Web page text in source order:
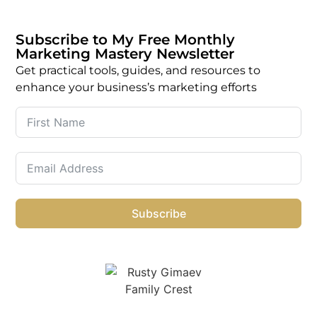
Subscribe to My Free Monthly
Marketing Mastery Newsletter
Get practical tools, guides, and resources to
enhance your business’s marketing efforts
Subscribe